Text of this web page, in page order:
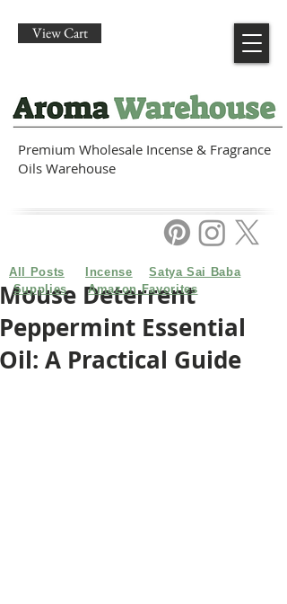
Premium Wholesale Incense & Fragrance
Oils Warehouse
View Cart
Mouse Deterrent
Peppermint Essential
Oil: A Practical Guide
All Posts Incense
Satya Sai Baba
Supplies
Amazon Favorites